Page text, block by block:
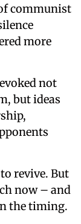
communist
more
not
but ideas
revive. But
now – and
the timing.